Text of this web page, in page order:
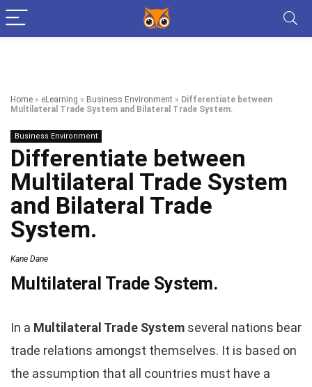
Home » eLearning » Business Environment » Differentiate between
Multilateral Trade System and Bilateral Trade System.
Business Environment
Differentiate between
Multilateral Trade System
and Bilateral Trade
System.
Kane Dane
Multilateral Trade System.
In a Multilateral Trade System several nations bear
trade relations amongst themselves. It is based on
the assumption that all countries must have a